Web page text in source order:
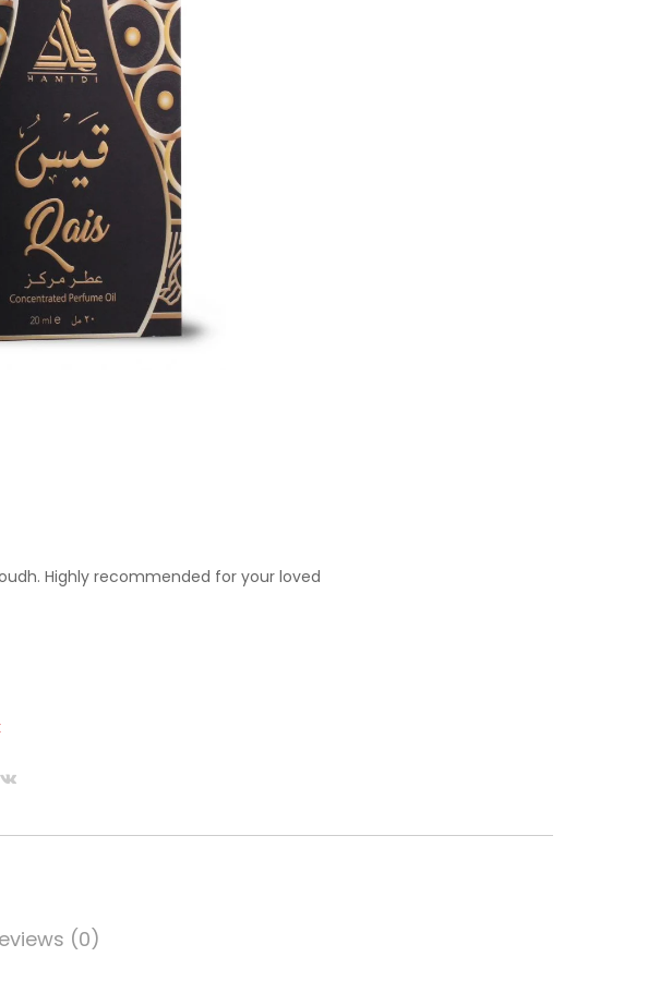
Highly recommended for your loved
(0)